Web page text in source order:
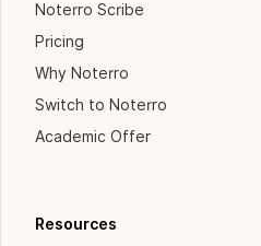
Noterro Scribe
Pricing
Why Noterro
Switch to Noterro
Academic Offer
Resources